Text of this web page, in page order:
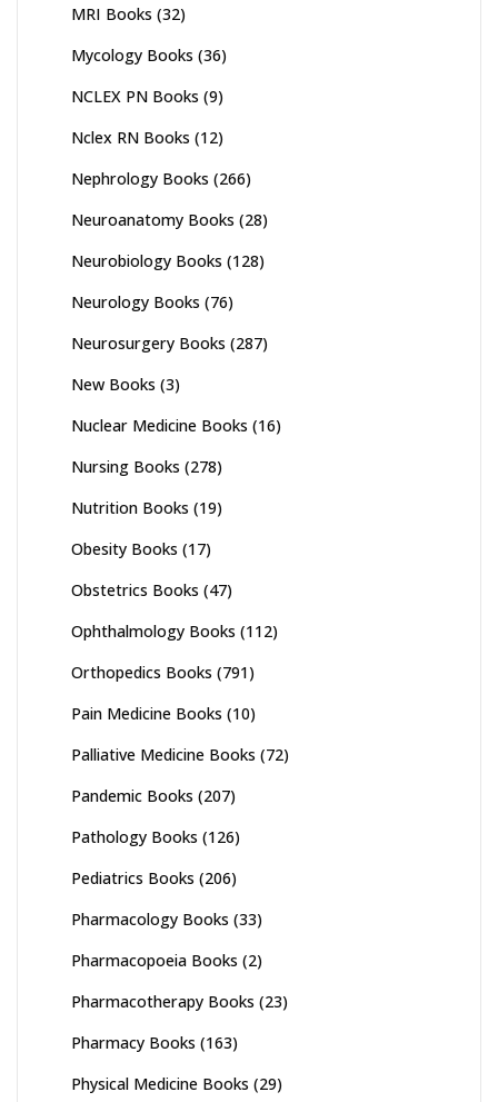
MRI Books (32)
Mycology Books (36)
NCLEX PN Books (9)
Nclex RN Books (12)
Nephrology Books (266)
Neuroanatomy Books (28)
Neurobiology Books (128)
Neurology Books (76)
Neurosurgery Books (287)
New Books (3)
Nuclear Medicine Books (16)
Nursing Books (278)
Nutrition Books (19)
Obesity Books (17)
Obstetrics Books (47)
Ophthalmology Books (112)
Orthopedics Books (791)
Pain Medicine Books (10)
Palliative Medicine Books (72)
Pandemic Books (207)
Pathology Books (126)
Pediatrics Books (206)
Pharmacology Books (33)
Pharmacopoeia Books (2)
Pharmacotherapy Books (23)
Pharmacy Books (163)
Physical Medicine Books (29)